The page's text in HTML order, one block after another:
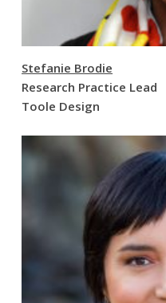
Stefanie Brodie
Research Practice Lead
Toole Design